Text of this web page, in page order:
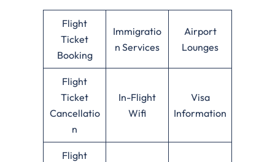
Flight
Ticket
Booking
Immigratio
n Services
Airport
Lounges
Flight
Ticket
Cancellatio
n
In-Flight
Wifi
Visa
Information
Flight